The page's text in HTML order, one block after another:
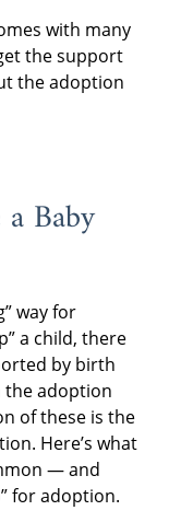
with many
the support
the adoption
Baby
way for
a child, there
by birth
the adoption
of these is the
Here’s what
— and
for adoption.